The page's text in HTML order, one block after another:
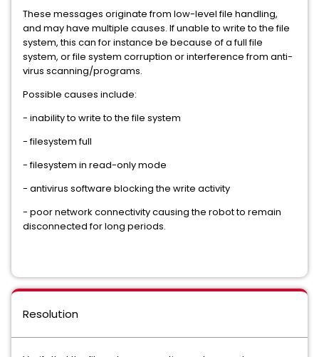
These messages originate from low-level file handling,
and may have multiple causes. If unable to write to the file
system, this can for instance be because of a full file
system, or file system corruption or interference from anti-
virus scanning/programs.
Possible causes include:
- inability to write to the file system
- filesystem full
- filesystem in read-only mode
- antivirus software blocking the write activity
- poor network connectivity causing the robot to remain
disconnected for long periods.
Resolution